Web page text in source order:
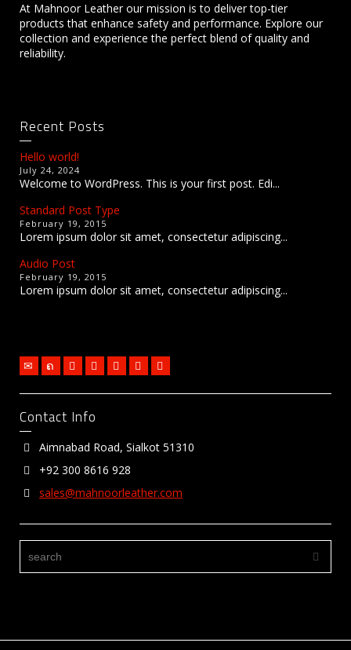
At Mahnoor Leather our mission is to deliver top-tier
products that enhance safety and performance. Explore our
collection and experience the perfect blend of quality and
reliability.
Recent Posts
Hello world!
July 24, 2024
Welcome to WordPress. This is your first post. Edi...
Standard Post Type
February 19, 2015
Lorem ipsum dolor sit amet, consectetur adipiscing...
Audio Post
February 19, 2015
Lorem ipsum dolor sit amet, consectetur adipiscing...
Contact Info
Aimnabad Road, Sialkot 51310
+92 300 8616 928
sales@mahnoorleather.com